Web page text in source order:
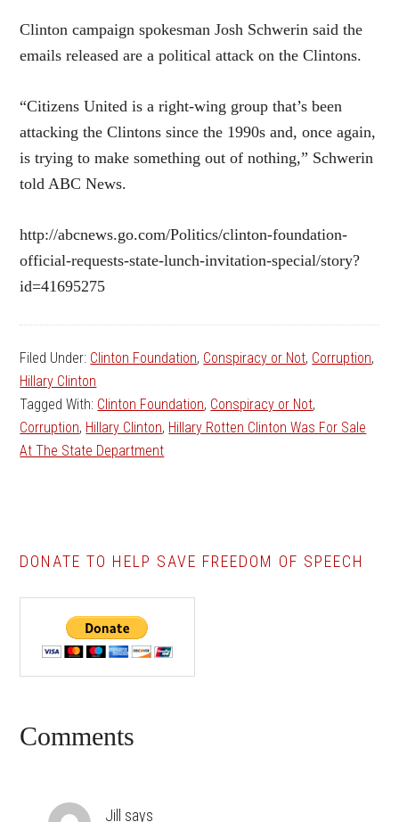
Clinton campaign spokesman Josh Schwerin said the
emails released are a political attack on the Clintons.
“Citizens United is a right-wing group that’s been
attacking the Clintons since the 1990s and, once again,
is trying to make something out of nothing,” Schwerin
told ABC News.
http://abcnews.go.com/Politics/clinton-foundation-
official-requests-state-lunch-invitation-special/story?
id=41695275
Filed Under: Clinton Foundation, Conspiracy or Not, Corruption,
Hillary Clinton
Tagged With: Clinton Foundation, Conspiracy or Not,
Corruption, Hillary Clinton, Hillary Rotten Clinton Was For Sale
At The State Department
DONATE TO HELP SAVE FREEDOM OF SPEECH
Reader
Comments
Jill says